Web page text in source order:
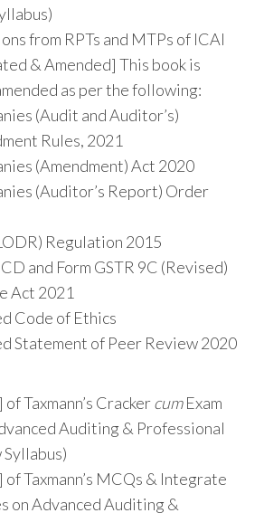
from RPTs and MTPs of ICAI
& Amended] This book is
as per the following:
(Audit and Auditor’s)
Rules, 2021
(Amendment) Act 2020
(Auditor’s Report) Order
Regulation 2015
and Form GSTR 9C (Revised)
Act 2021
Code of Ethics
Statement of Peer Review 2020
Taxmann’s CrackercumExam
Auditing & Professional
Taxmann’s MCQs & Integrate
on Advanced Auditing &